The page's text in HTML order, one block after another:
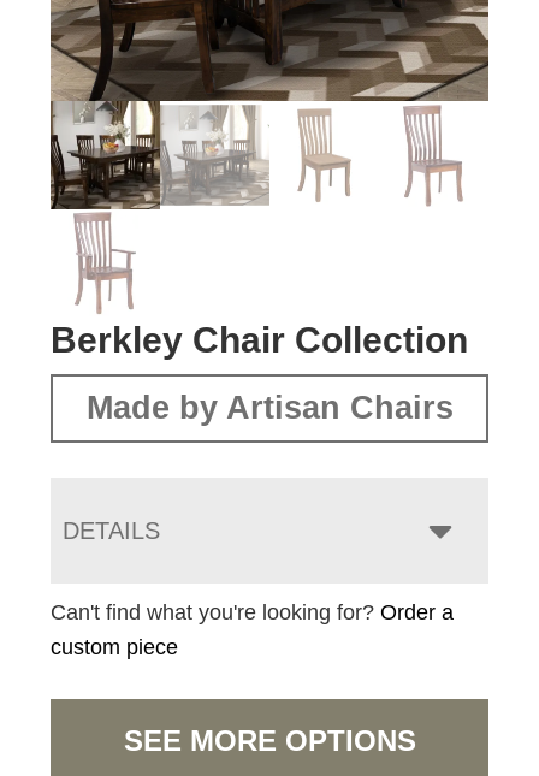
Berkley Chair Collection
Made by Artisan Chairs
DETAILS
Can't find what you're looking for?Order a
custom piece
SEE MORE OPTIONS